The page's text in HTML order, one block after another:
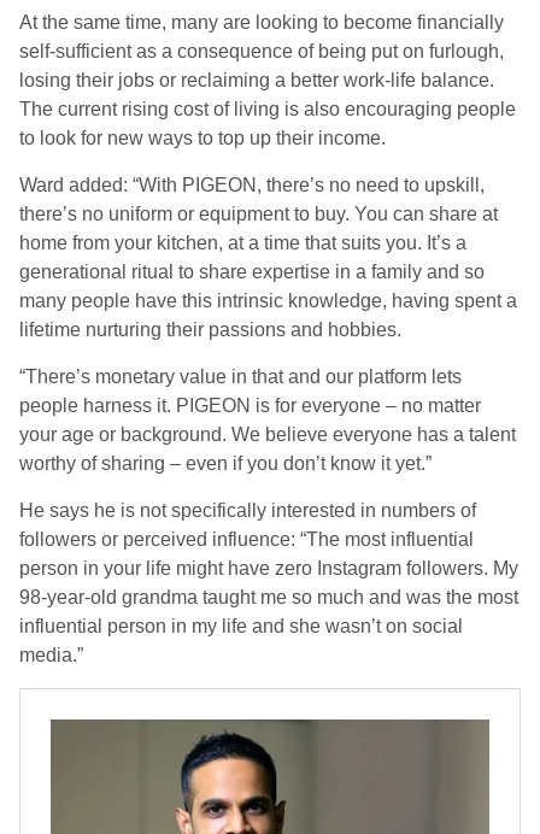
At the same time, many are looking to become financially
self-sufficient as a consequence of being put on furlough,
losing their jobs or reclaiming a better work-life balance.
The current rising cost of living is also encouraging people
to look for new ways to top up their income.
Ward added: “With PIGEON, there’s no need to upskill,
there’s no uniform or equipment to buy. You can share at
home from your kitchen, at a time that suits you. It’s a
generational ritual to share expertise in a family and so
many people have this intrinsic knowledge, having spent a
lifetime nurturing their passions and hobbies.
“There’s monetary value in that and our platform lets
people harness it. PIGEON is for everyone – no matter
your age or background. We believe everyone has a talent
worthy of sharing – even if you don’t know it yet.”
He says he is not specifically interested in numbers of
followers or perceived influence: “The most influential
person in your life might have zero Instagram followers. My
98-year-old grandma taught me so much and was the most
influential person in my life and she wasn’t on social
media.”